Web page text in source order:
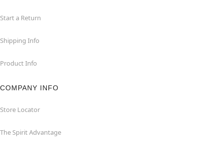
Start a Return
Shipping Info
Product Info
COMPANY INFO
Store Locator
The Spirit Advantage